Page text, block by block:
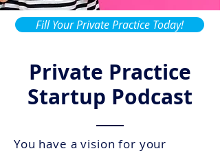
Fill Your Private Practice Today!
Private Practice
Startup Podcast
You have a vision for your